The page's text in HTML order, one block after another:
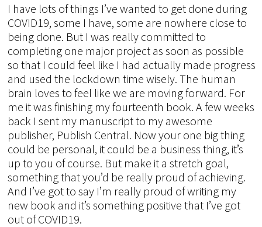
I have lots of things I’ve wanted to get done during
COVID19, some I have, some are nowhere close to
being done. But I was really committed to
completing one major project as soon as possible
so that I could feel like I had actually made progress
and used the lockdown time wisely. The human
brain loves to feel like we are moving forward. For
me it was finishing my fourteenth book. A few weeks
back I sent my manuscript to my awesome
publisher, Publish Central. Now your one big thing
could be personal, it could be a business thing, it’s
up to you of course. But make it a stretch goal,
something that you’d be really proud of achieving.
And I’ve got to say I’m really proud of writing my
new book and it’s something positive that I’ve got
out of COVID19.